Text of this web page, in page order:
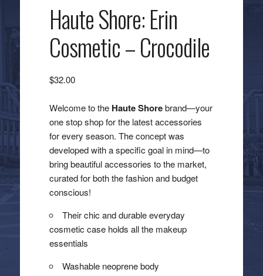
Haute Shore: Erin
Cosmetic – Crocodile
$32.00
Welcome to the Haute Shorebrand—your
one stop shop for the latest accessories
for every season. The concept was
developed with a specific goal in mind—to
bring beautiful accessories to the market,
curated for both the fashion and budget
conscious!
Their chic and durable everyday
cosmetic case holds all the makeup
essentials
Washable neoprene body